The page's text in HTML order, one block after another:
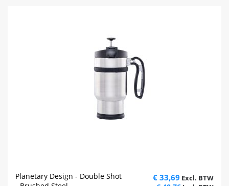
Planetary Design - Double Shot
€ 33,69